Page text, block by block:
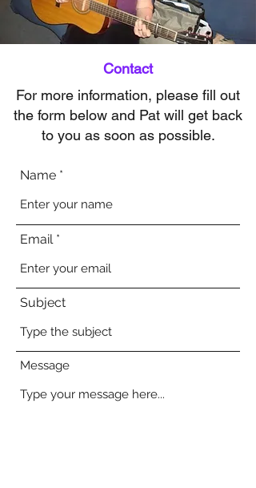
Contact
For more information, please fill out
the form below and Pat will get back
to you as soon as possible.
Name
Email
Subject
Message